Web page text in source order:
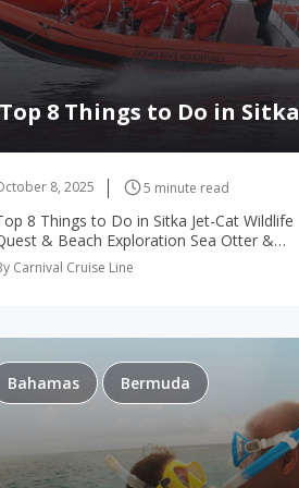
Top 8 Things to Do in Sitka
8, 2025 5 minute read
8 Things to Do in Sitka Jet-Cat Wildlife
& Beach Exploration Sea Otter &
Quest Wilderness Sea Kayaking
Volcano Coast Exploration By
Carnival Cruise Line
Bahamas Bermuda